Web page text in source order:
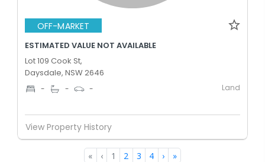
OFF-MARKET
ESTIMATED VALUE NOT AVAILABLE
Lot 109 Cook St,
Daysdale, NSW 2646
- - - Land
View Property History
« ‹ 1 2 3 4 › »